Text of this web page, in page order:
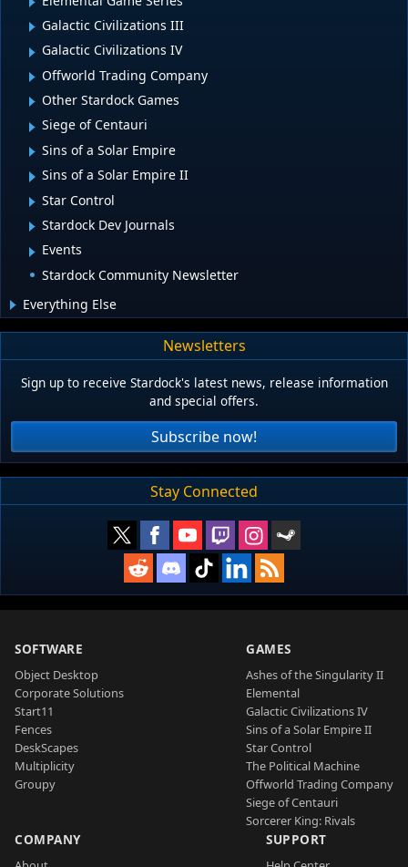
Galactic Civilizations III
Galactic Civilizations IV
Offworld Trading Company
Other Stardock Games
Siege of Centauri
Sins of a Solar Empire
Sins of a Solar Empire II
Star Control
Stardock Dev Journals
Events
Stardock Community Newsletter
Everything Else
Newsletters
Sign up to receive Stardock's latest news, release information
and special offers.
Subscribe now!
Stay Connected
SOFTWARE
Object Desktop
Corporate Solutions
Start11
Fences
DeskScapes
Multiplicity
Groupy
GAMES
Ashes of the Singularity II
Elemental
Galactic Civilizations IV
Sins of a Solar Empire II
Star Control
The Political Machine
Offworld Trading Company
Siege of Centauri
Sorcerer King: Rivals
COMPANY SUPPORT